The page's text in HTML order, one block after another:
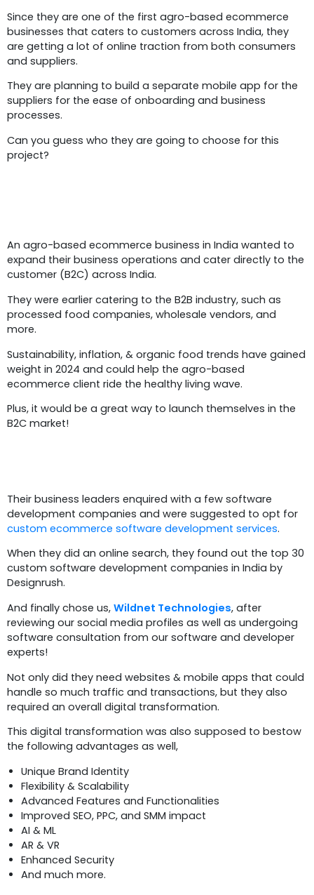
Since they are one of the first agro-based ecommerce
businesses that caters to customers across India, they
are getting a lot of online traction from both consumers
and suppliers.
They are planning to build a separate mobile app for the
suppliers for the ease of onboarding and business
processes.
Can you guess who they are going to choose for this
project?
An agro-based ecommerce business in India wanted to
expand their business operations and cater directly to the
customer (B2C) across India.
They were earlier catering to the B2B industry, such as
processed food companies, wholesale vendors, and
more.
Sustainability, inflation, & organic food trends have gained
weight in 2024 and could help the agro-based
ecommerce client ride the healthy living wave.
Plus, it would be a great way to launch themselves in the
B2C market!
Their business leaders enquired with a few software
development companies and were suggested to opt for
custom ecommerce software development services.
When they did an online search, they found out the top 30
custom software development companies in India by
Designrush.
And finally chose us, Wildnet Technologies, after
reviewing our social media profiles as well as undergoing
software consultation from our software and developer
experts!
Not only did they need websites & mobile apps that could
handle so much traffic and transactions, but they also
required an overall digital transformation.
This digital transformation was also supposed to bestow
the following advantages as well,
Unique Brand Identity
Flexibility & Scalability
Advanced Features and Functionalities
Improved SEO, PPC, and SMM impact
AI & ML
AR & VR
Enhanced Security
And much more.